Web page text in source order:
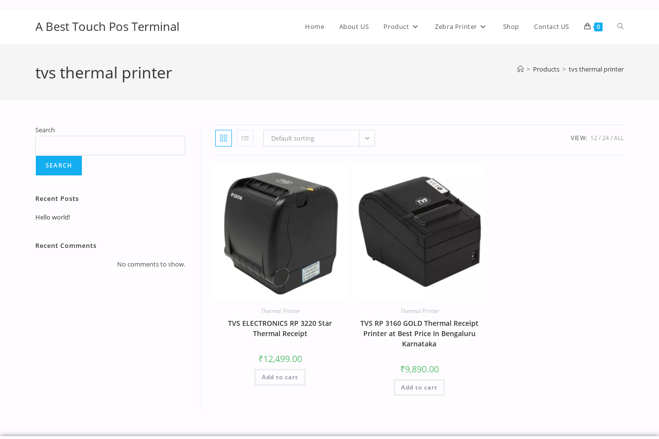
A Best Touch Pos Terminal Home About US Product Zebra Printer Shop Contact US 0
tvs thermal printer > Products > tvs thermal printer
Default sorting VIEW: 12 24 ALL
Thermal Printer
TVS ELECTRONICS RP 3220 Star
Thermal Receipt
₹12,499.00
Add to cart
Thermal Printer
TVS RP 3160 GOLD Thermal Receipt
Printer at Best Price In Bengaluru
Karnataka
₹9,890.00
Add to cart
Search
SEARCH
Recent Posts
Hello world!
Recent Comments
No comments to show.